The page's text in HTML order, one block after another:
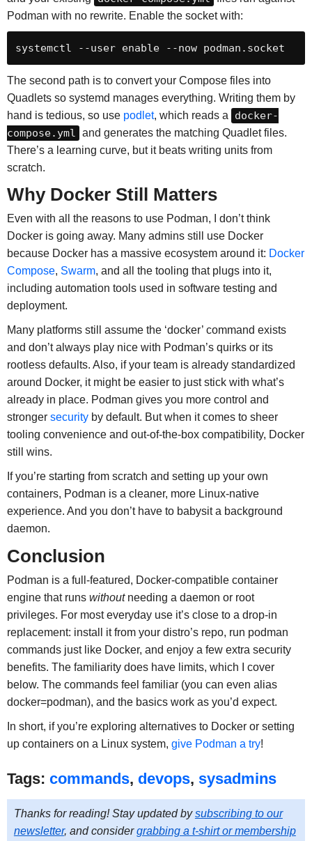
Podman with no rewrite. Enable the socket with:
systemctl --user enable --now podman.socket
The second path is to convert your Compose files into
Quadlets so systemd manages everything. Writing them by
hand is tedious, so use podlet, which reads a
docker-
compose.yml
and generates the matching Quadlet files.
There’s a learning curve, but it beats writing units from
scratch.
Why Docker Still Matters
Even with all the reasons to use Podman, I don’t think
Docker is going away. Many admins still use Docker
because Docker has a massive ecosystem around it: Docker
Compose, Swarm, and all the tooling that plugs into it,
including automation tools used in software testing and
deployment.
Many platforms still assume the ‘docker’ command exists
and don’t always play nice with Podman’s quirks or its
rootless defaults. Also, if your team is already standardized
around Docker, it might be easier to just stick with what’s
already in place. Podman gives you more control and
stronger securityby default. But when it comes to sheer
tooling convenience and out-of-the-box compatibility, Docker
still wins.
If you’re starting from scratch and setting up your own
containers, Podman is a cleaner, more Linux-native
experience. And you don’t have to babysit a background
daemon.
Conclusion
Podman is a full-featured, Docker-compatible container
engine that runs withoutneeding a daemon or root
privileges. For most everyday use it’s close to a drop-in
replacement: install it from your distro’s repo, run podman
commands just like Docker, and enjoy a few extra security
benefits. The familiarity does have limits, which I cover
below. The commands feel familiar (you can even alias
docker=podman), and the basics work as you’d expect.
In short, if you’re exploring alternatives to Docker or setting
up containers on a Linux system, give Podman a try!
Tags: commands, devops, sysadmins
Thanks for reading! Stay updated bysubscribing to our
newsletter, and considergrabbing a t-shirt or membership